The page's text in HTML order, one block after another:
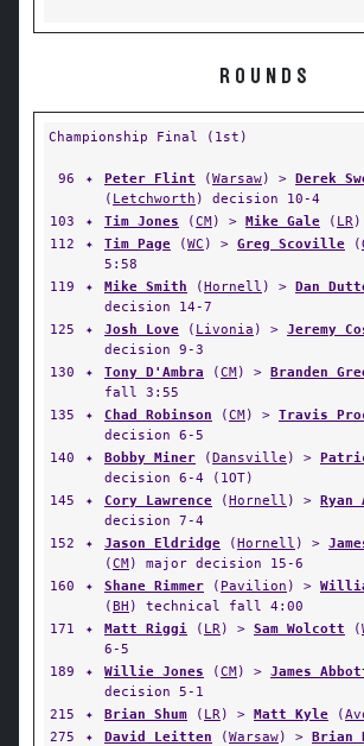
ROUNDS
Championship Final (1st)
96 ✦ Peter Flint (Warsaw) > Derek
( Letchworth ) decision 10-4
103
✦ Tim Jones (CM) > Mike Gale ( LR
112
✦ Tim Page (WC ) > Greg Scoville (
5:58
119
✦ Mike Smith (Hornell ) > Dan
decision 14-7
125
✦ Josh Love ( Livonia ) > Jeremy
decision 9-3
130
✦ Tony D'Ambra (CM) > Branden
fall 3:55
135
✦ Chad Robinson (CM) > Travis
decision 6-5
140
✦ Bobby Miner (Dansville ) >
decision 6-4 (1OT)
145
✦ Cory Lawrence (Hornell ) > Ryan
decision 7-4
152
✦ Jason Eldridge (Hornell ) >
(CM) major decision 15-6
160
✦ Shane Rimmer ( Pavilion ) >
(BH ) technical fall 4:00
171
✦ Matt Riggi ( LR) > Sam Wolcott (
6-5
189
✦ Willie Jones (CM) > James
decision 5-1
215
✦ Brian Shum ( LR) > Matt Kyle (
275
✦ David Leitten (Warsaw) > Brian